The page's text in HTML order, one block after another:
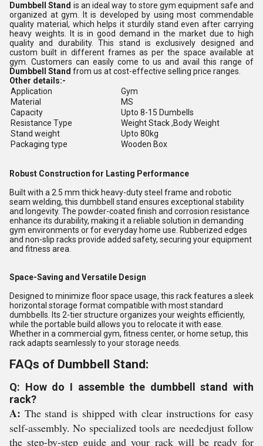
Dumbbell Stand is an ideal way to store gym equipment safe and
organized at gym. It is developed by using most commendable
quality material, which helps it sturdily stand even after carrying
heavy weights. It is in good demand in the market due to high
quality and durability. This stand is exclusively designed and
custom built in different frames as per the space available at
gym. Customers can easily come to us and avail this range of
Dumbbell Stand from us at cost-effective selling price ranges.
Other details:-
Application
Gym
Material
MS
Capacity
Upto 8-15 Dumbells
Resistance Type
Weight Stack ,Body Weight
Stand weight
Upto 80kg
Packaging type
Wooden Box
Robust Construction for Lasting Performance
Built with a 2.5 mm thick heavy-duty steel frame and robotic
seam welding, this dumbbell stand ensures exceptional stability
and longevity. The powder-coated finish and corrosion resistance
enhance its durability, making it a reliable solution in demanding
gym environments or for everyday home use. Rubberized edges
and non-slip racks provide added safety, securing your equipment
and fitness area.
Space-Saving and Versatile Design
Designed to minimize floor space usage, this rack features a sleek
horizontal storage format compatible with most standard
dumbbells. Its 2-tier structure organizes your weights efficiently,
while the portable build allows you to relocate it with ease.
Whether in a commercial gym, fitness center, or home setup, this
rack adapts seamlessly to your storage needs.
FAQs of Dumbbell Stand:
Q: How do I assemble the dumbbell stand with
rack?
A: The stand is shipped with clear instructions for easy
self-assembly. No specialized tools are neededjust follow
the step-by-step guide and your rack will be ready for